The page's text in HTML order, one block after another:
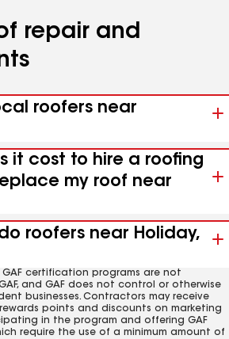
repair and
roofers near
it cost to hire a roofing
my roof near
roofers near Holiday,
certification programs are not
and GAF does not control or otherwise
businesses. Contractors may receive
points and discounts on marketing
in the program and offering GAF
require the use of a minimum amount of